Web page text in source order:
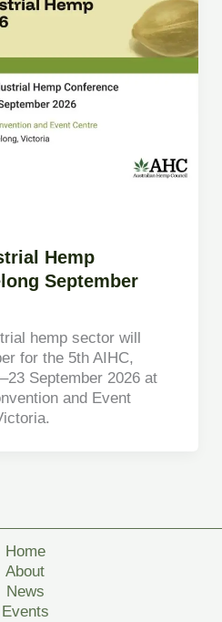
Hemp
September
hemp sector will
for the 5th AIHC,
September 2026 at
and Event
Home
About
News
Events